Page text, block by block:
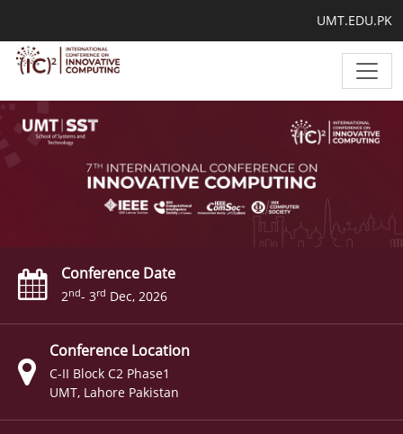
UMT.EDU.PK
Conference Date
2nd- 3rd Dec, 2026
Conference Location
C-II Block C2 Phase1
UMT, Lahore Pakistan